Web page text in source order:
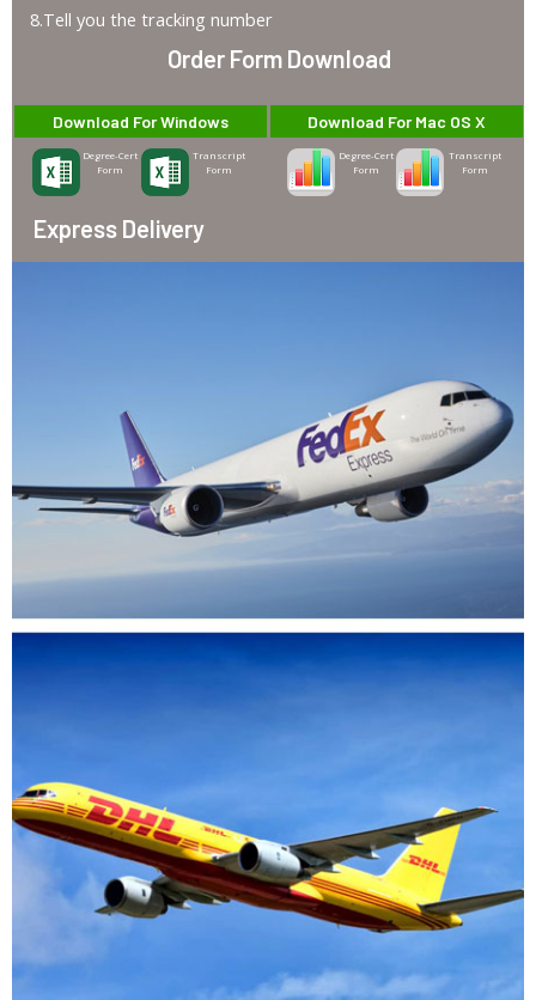
8.Tell you the tracking number
Order Form Download
Download For Windows
Degree-Cert
Form
Transcript
Form
Download For Mac OS X
Degree-Cert
Form
Transcript
Form
Express Delivery